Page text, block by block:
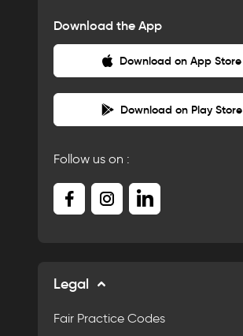
Download the App
Download on App Store
Download on Play Store
Follow us on :
Legal
Fair Practice Codes